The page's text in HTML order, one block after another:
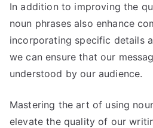
In addition to improving the
noun phrases also enhance
incorporating specific details
we can ensure that our
understood by our audience.
Mastering the art of using
elevate the quality of our